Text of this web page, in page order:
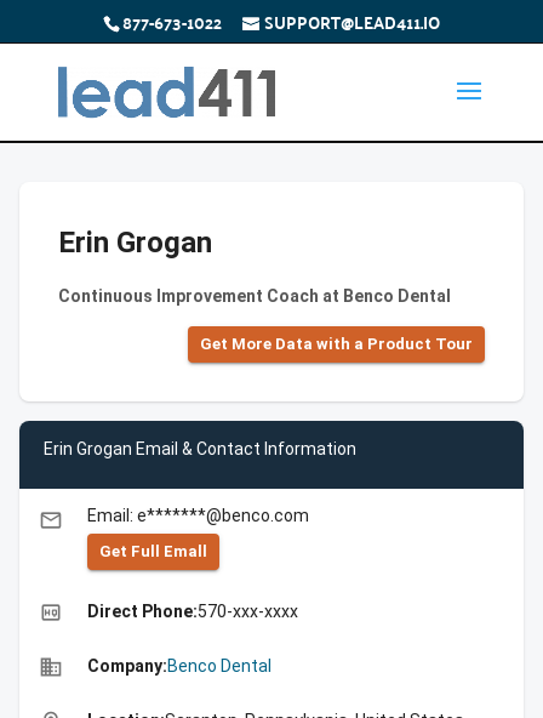
877-673-1022 SUPPORT@LEAD411.IO
Erin Grogan
Continuous Improvement Coach at Benco Dental
Get More Data with a Product Tour
Erin Grogan Email & Contact Information
email Email: e*******@benco.com
Get Full Emall
high_quality Direct Phone:570-xxx-xxxx
business Company:Benco Dental